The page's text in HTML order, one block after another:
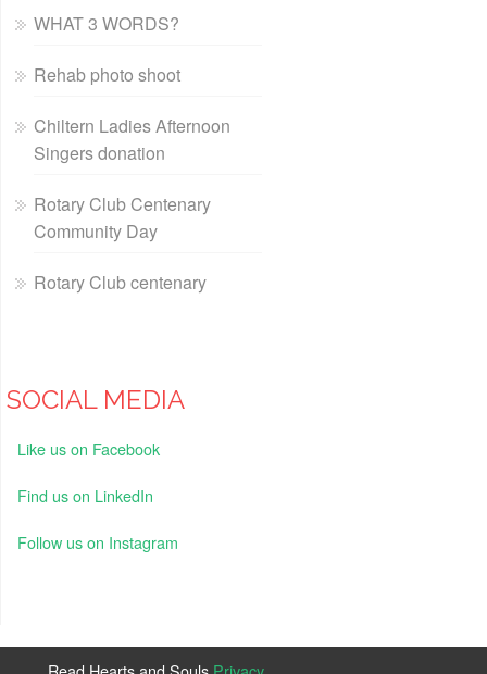
WHAT 3 WORDS?
Rehab photo shoot
Chiltern Ladies Afternoon
Singers donation
Rotary Club Centenary
Community Day
Rotary Club centenary
SOCIAL MEDIA
Like us on Facebook
Find us on LinkedIn
Follow us on Instagram